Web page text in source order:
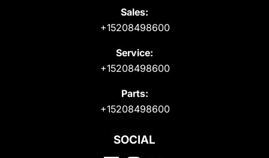
Sales:
+15208498600
Service:
+15208498600
Parts:
+15208498600
SOCIAL